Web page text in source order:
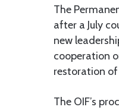
The
after a July
new
cooperation
restoration
The OIF’s